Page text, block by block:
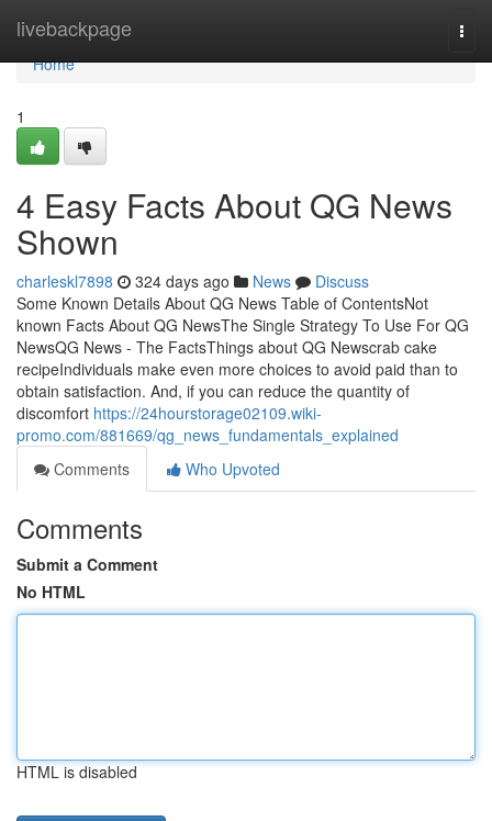
livebackpage
Home
Home
1
4 Easy Facts About QG News
Shown
charleskl7898 324 days ago News
Discuss
Some Known Details About QG News Table of ContentsNot
known Facts About QG NewsThe Single Strategy To Use For QG
NewsQG News - The FactsThings about QG Newscrab cake
recipeIndividuals make even more choices to avoid paid than to
obtain satisfaction. And, if you can reduce the quantity of
discomfort https://24hourstorage02109.wiki-
promo.com/881669/qg_news_fundamentals_explained
Comments
Who Upvoted
Comments
Submit a Comment
No HTML
HTML is disabled